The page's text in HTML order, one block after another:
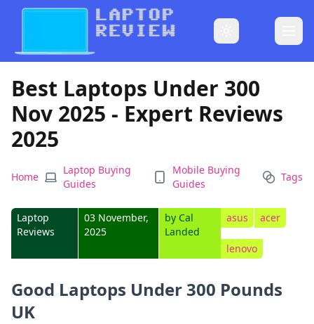
Best Laptops Under 300
Nov 2025 - Expert Reviews
2025
Home
Laptop Buying
Guides
Mobile Buying
Guides
Tags
Laptop
Reviews
03 November,
2025
by Cal
Landed
asus acer
lenovo
Good Laptops Under 300 Pounds
UK